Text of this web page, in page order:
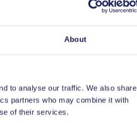
About
to analyse our traffic. We also share
partners who may combine it with
of their services.